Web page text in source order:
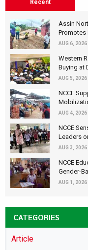
Recent
Assin
Promotes
AUG 6, 2026
Western
Buying at
AUG 5, 2026
NCCE
AUG 4, 2026
NCCE
Leaders
AUG 3, 2026
NCCE
Gender-
AUG 1, 2026
CATEGORIES
Article